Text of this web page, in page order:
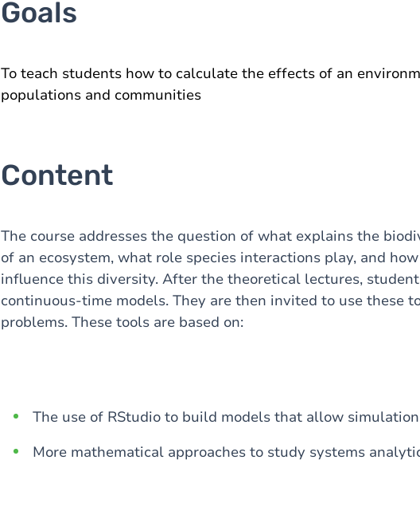
Goals
To teach students how to calculate the effects of an
populations and communities
Content
The course addresses the question of what explains the
of an ecosystem, what role species interactions play, and
influence this diversity. After the theoretical lectures,
continuous-time models. They are then invited to use these
problems. These tools are based on:
The use of RStudio to build models that allow
More mathematical approaches to study systems